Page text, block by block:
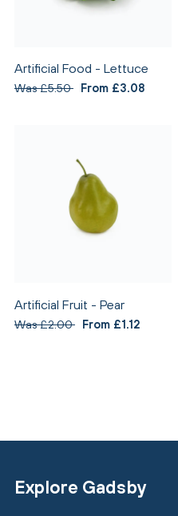
Artificial Food - Lettuce
Was £5.50 From £3.08
Artificial Fruit - Pear
Was £2.00 From £1.12
Explore Gadsby